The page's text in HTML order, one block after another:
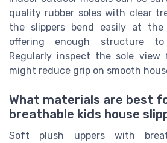
quality rubber soles with clear
the slippers bend easily at
offering enough structure
Regularly inspect the sole
might reduce grip on smooth
What materials are best
breathable kids house
Soft plush uppers with